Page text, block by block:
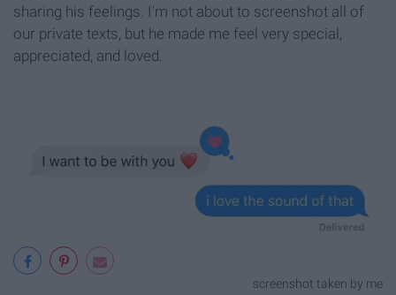
sharing his feelings. I'm not about to screenshot all of
our private texts, but he made me feel very special,
appreciated, and loved.
screenshot taken by me